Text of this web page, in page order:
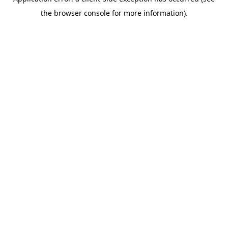
the browser console for more information).